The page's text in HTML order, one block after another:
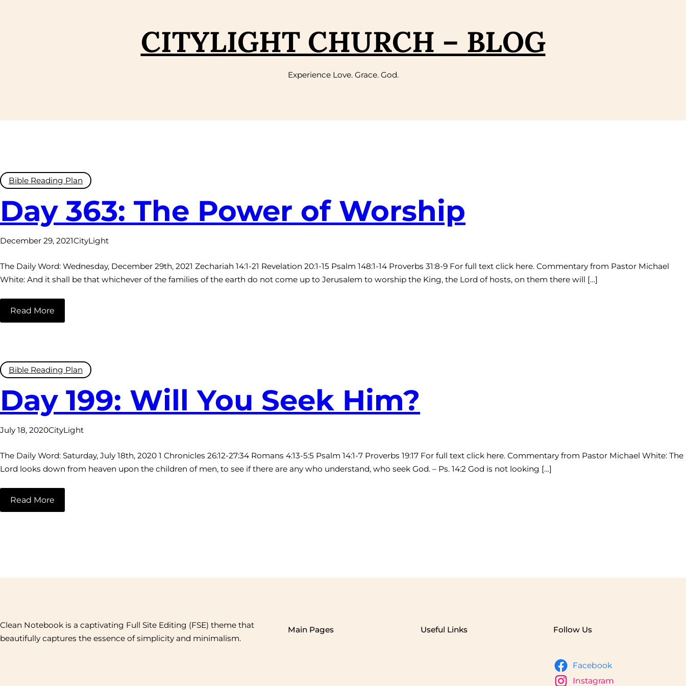
CITYLIGHT CHURCH – BLOG
Experience Love. Grace. God.
Bible Reading Plan
Day 363: The Power of Worship
December 29, 2021CityLight
The Daily Word: Wednesday, December 29th, 2021 Zechariah 14:1-21 Revelation 20:1-15 Psalm 148:1-14 Proverbs 31:8-9 For full text click here. Commentary from Pastor Michael
White: And it shall be that whichever of the families of the earth do not come up to Jerusalem to worship the King, the Lord of hosts, on them there will […]
Read More
Bible Reading Plan
Day 199: Will You Seek Him?
July 18, 2020CityLight
The Daily Word: Saturday, July 18th, 2020 1 Chronicles 26:12-27:34 Romans 4:13-5:5 Psalm 14:1-7 Proverbs 19:17 For full text click here. Commentary from Pastor Michael White: The
Lord looks down from heaven upon the children of men, to see if there are any who understand, who seek God. – Ps. 14:2 God is not looking […]
Read More
Clean Notebook is a captivating Full Site Editing (FSE) theme that
beautifully captures the essence of simplicity and minimalism.
Main Pages Useful Links Follow Us
Facebook
Instagram